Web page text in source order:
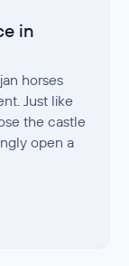
in
horses
Just like
the castle
open a